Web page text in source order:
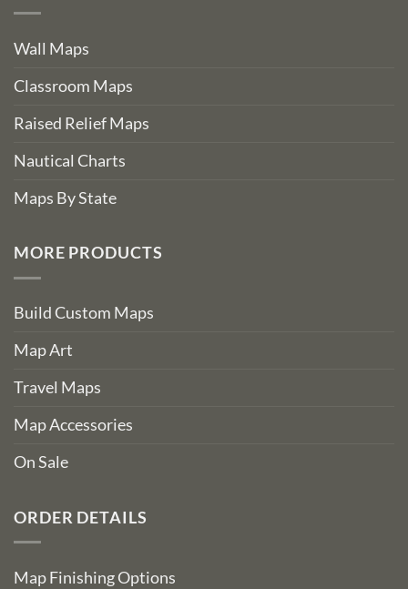
Wall Maps
Classroom Maps
Raised Relief Maps
Nautical Charts
Maps By State
MORE PRODUCTS
Build Custom Maps
Map Art
Travel Maps
Map Accessories
On Sale
ORDER DETAILS
Map Finishing Options